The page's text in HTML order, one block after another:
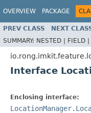
OVERVIEW PACKAGE
PREV CLASS NEXT
SUMMARY: NESTED | FIELD |
Interface
Enclosing interface: